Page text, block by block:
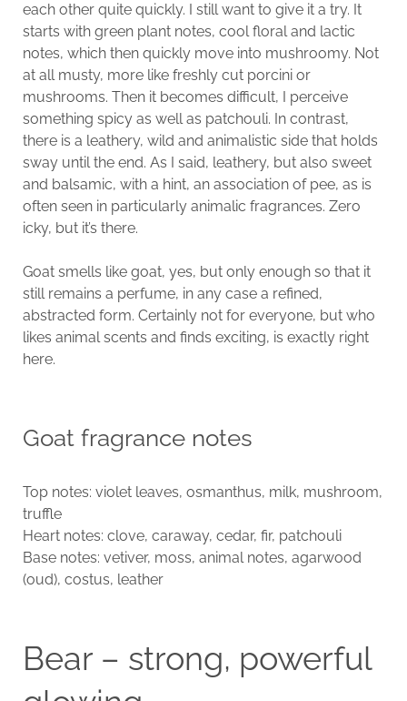
each other quite quickly. I still want to give it a try. It
starts with green plant notes, cool floral and lactic
notes, which then quickly move into mushroomy. Not
at all musty, more like freshly cut porcini or
mushrooms. Then it becomes difficult, I perceive
something spicy as well as patchouli. In contrast,
there is a leathery, wild and animalistic side that holds
sway until the end. As I said, leathery, but also sweet
and balsamic, with a hint, an association of pee, as is
often seen in particularly animalic fragrances. Zero
icky, but it’s there.
Goat smells like goat, yes, but only enough so that it
still remains a perfume, in any case a refined,
abstracted form. Certainly not for everyone, but who
likes animal scents and finds exciting, is exactly right
here.
Goat fragrance notes
Top notes: violet leaves, osmanthus, milk, mushroom,
truffle
Heart notes: clove, caraway, cedar, fir, patchouli
Base notes: vetiver, moss, animal notes, agarwood
(oud), costus, leather
Bear – strong, powerful